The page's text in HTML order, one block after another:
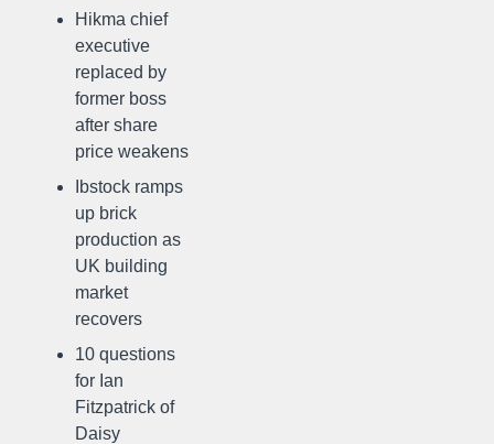
Hikma chief
executive
replaced by
former boss
after share
price weakens
Ibstock ramps
up brick
production as
UK building
market
recovers
10 questions
for Ian
Fitzpatrick of
Daisy